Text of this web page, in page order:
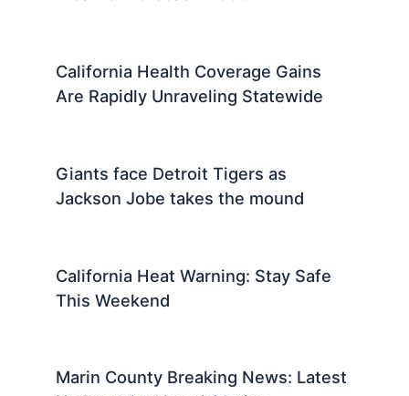
California Health Coverage Gains
Are Rapidly Unraveling Statewide
Giants face Detroit Tigers as
Jackson Jobe takes the mound
California Heat Warning: Stay Safe
This Weekend
Marin County Breaking News: Latest